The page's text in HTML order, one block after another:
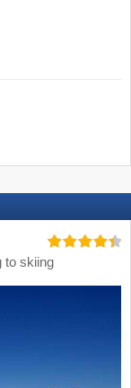
to skiing